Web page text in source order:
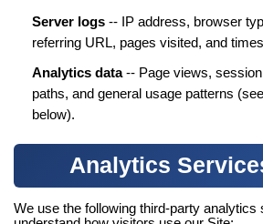
Server logs -- IP address, browser
referring URL, pages visited, and
Analytics data-- Page views,
paths, and general usage patterns
below).
Analytics
We use the following third-party analytics